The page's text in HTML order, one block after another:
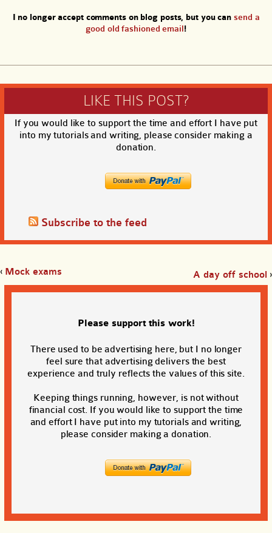
I no longer accept comments on blog posts, but you cansend a
good old fashioned email!
LIKE THIS POST?
If you would like to support the time and effort I have put
into my tutorials and writing, please consider making a
donation.
Subscribe to the feed
‹ Mock exams A day off school ›
Please support this work!
There used to be advertising here, but I no longer
feel sure that advertising delivers the best
experience and truly reflects the values of this site.
Keeping things running, however, is not without
financial cost. If you would like to support the time
and effort I have put into my tutorials and writing,
please consider making a donation.